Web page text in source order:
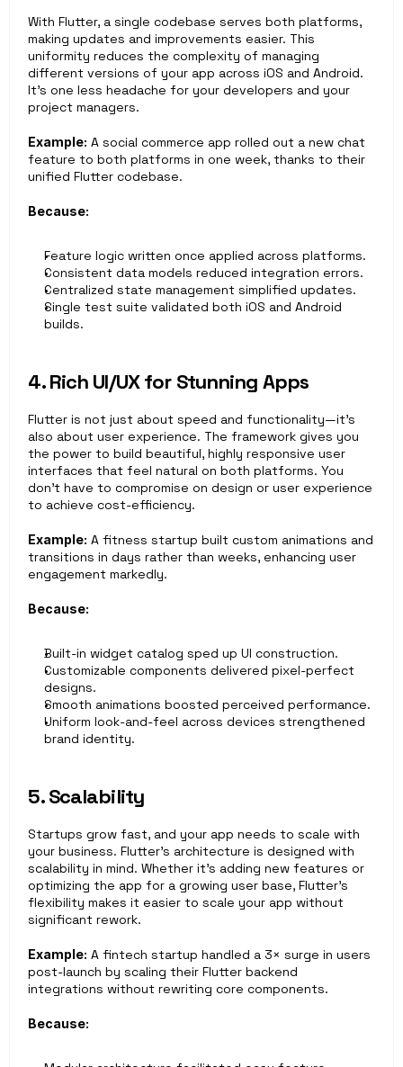
With Flutter, a single codebase serves both platforms,
making updates and improvements easier. This
uniformity reduces the complexity of managing
different versions of your app across iOS and Android.
It’s one less headache for your developers and your
project managers.
Example: A social commerce app rolled out a new chat
feature to both platforms in one week, thanks to their
unified Flutter codebase.
Because:
Feature logic written once applied across platforms.
Consistent data models reduced integration errors.
Centralized state management simplified updates.
Single test suite validated both iOS and Android
builds.
4. Rich UI/UX for Stunning Apps
Flutter is not just about speed and functionality—it’s
also about user experience. The framework gives you
the power to build beautiful, highly responsive user
interfaces that feel natural on both platforms. You
don’t have to compromise on design or user experience
to achieve cost-efficiency.
Example: A fitness startup built custom animations and
transitions in days rather than weeks, enhancing user
engagement markedly.
Because:
Built-in widget catalog sped up UI construction.
Customizable components delivered pixel-perfect
designs.
Smooth animations boosted perceived performance.
Uniform look-and-feel across devices strengthened
brand identity.
5. Scalability
Startups grow fast, and your app needs to scale with
your business. Flutter’s architecture is designed with
scalability in mind. Whether it’s adding new features or
optimizing the app for a growing user base, Flutter’s
flexibility makes it easier to scale your app without
significant rework.
Example: A fintech startup handled a 3× surge in users
post-launch by scaling their Flutter backend
integrations without rewriting core components.
Because: